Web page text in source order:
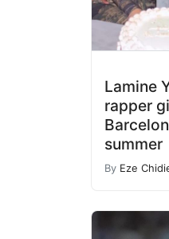
Lamine
rapper
summer
By Eze